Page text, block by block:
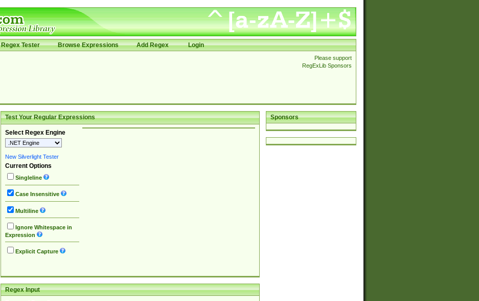
Regex Tester Browse Expressions Add Regex Login
Please support
RegExLib Sponsors
Sponsors
Test Your Regular Expressions
Select Regex Engine
New Silverlight Tester
Current Options
Singleline
Case Insensitive
Multiline
Ignore Whitespace in
Expression
Explicit Capture
Regex Input